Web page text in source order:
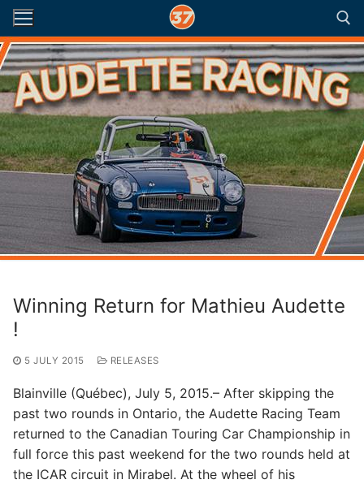
Skip
content
Search for:
Winning Return for Mathieu Audette
!
5 JULY 2015 RELEASES
Blainville (Québec), July 5, 2015.– After skipping the
past two rounds in Ontario, the Audette Racing Team
returned to the Canadian Touring Car Championship in
full force this past weekend for the two rounds held at
the ICAR circuit in Mirabel. At the wheel of his